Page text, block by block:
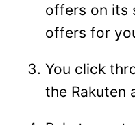
offers on its
offers for
You click
the Rakuten